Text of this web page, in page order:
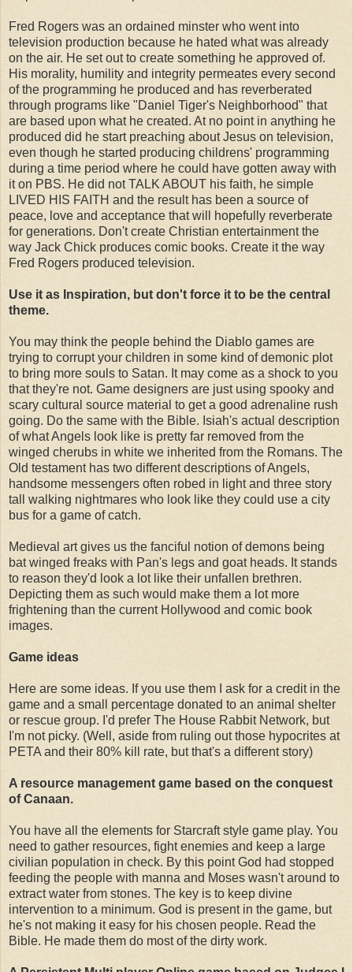
Fred Rogers was an ordained minster who went into
television production because he hated what was already
on the air. He set out to create something he approved of.
His morality, humility and integrity permeates every second
of the programming he produced and has reverberated
through programs like "Daniel Tiger's Neighborhood" that
are based upon what he created. At no point in anything he
produced did he start preaching about Jesus on television,
even though he started producing childrens' programming
during a time period where he could have gotten away with
it on PBS. He did not TALK ABOUT his faith, he simple
LIVED HIS FAITH and the result has been a source of
peace, love and acceptance that will hopefully reverberate
for generations. Don't create Christian entertainment the
way Jack Chick produces comic books. Create it the way
Fred Rogers produced television.
Use it as Inspiration, but don't force it to be the central
theme.
You may think the people behind the Diablo games are
trying to corrupt your children in some kind of demonic plot
to bring more souls to Satan. It may come as a shock to you
that they're not. Game designers are just using spooky and
scary cultural source material to get a good adrenaline rush
going. Do the same with the Bible. Isiah's actual description
of what Angels look like is pretty far removed from the
winged cherubs in white we inherited from the Romans. The
Old testament has two different descriptions of Angels,
handsome messengers often robed in light and three story
tall walking nightmares who look like they could use a city
bus for a game of catch.
Medieval art gives us the fanciful notion of demons being
bat winged freaks with Pan's legs and goat heads. It stands
to reason they'd look a lot like their unfallen brethren.
Depicting them as such would make them a lot more
frightening than the current Hollywood and comic book
images.
Game ideas
Here are some ideas. If you use them I ask for a credit in the
game and a small percentage donated to an animal shelter
or rescue group. I'd prefer The House Rabbit Network, but
I'm not picky. (Well, aside from ruling out those hypocrites at
PETA and their 80% kill rate, but that's a different story)
A resource management game based on the conquest
of Canaan.
You have all the elements for Starcraft style game play. You
need to gather resources, fight enemies and keep a large
civilian population in check. By this point God had stopped
feeding the people with manna and Moses wasn't around to
extract water from stones. The key is to keep divine
intervention to a minimum. God is present in the game, but
he's not making it easy for his chosen people. Read the
Bible. He made them do most of the dirty work.